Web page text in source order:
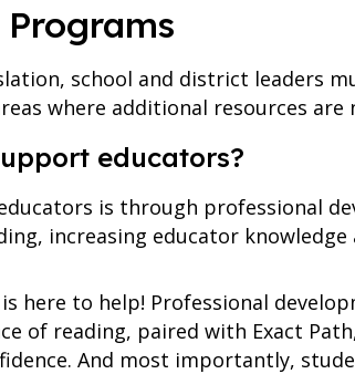
school and district leaders
where additional resources are
educators?
is through professional
increasing educator
is here to help! Professional
of reading, paired with Exact
And most importantly,